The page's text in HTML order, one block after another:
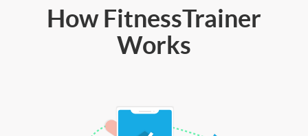
How FitnessTrainer
Works